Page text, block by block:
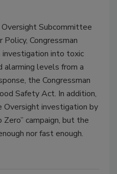
Subcommittee
Policy, Congressman
investigation into toxic
levels from a
the Congressman
Safety Act. In addition,
investigation by
campaign, but the
nor fast enough.